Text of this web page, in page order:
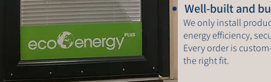
Well-built and
We only install
energy efficiency,
Every order is
the right fit.